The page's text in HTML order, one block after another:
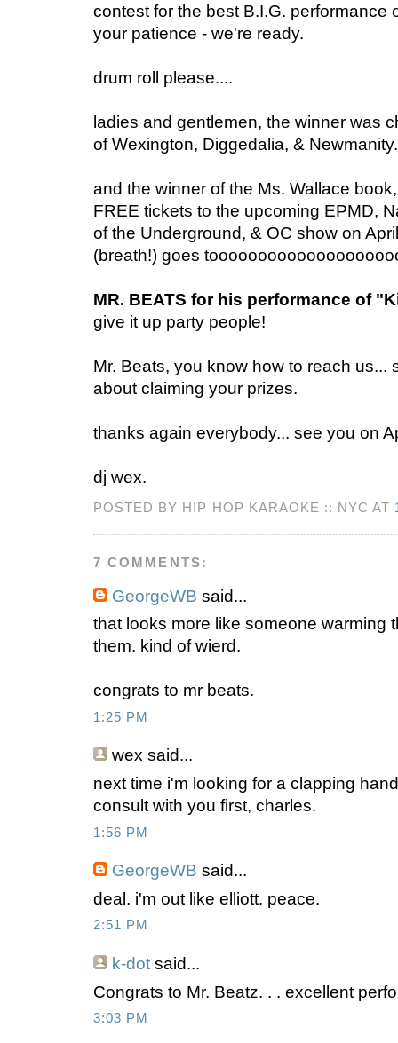
contest for the best B.I.G. performance
your patience - we're ready.
drum roll please....
ladies and gentlemen, the winner was
of Wexington, Diggedalia, &
and the winner of the Ms. Wallace
FREE tickets to the upcoming EPMD,
of the Underground, & OC show on
(breath!) goes
MR. BEATS for his performance of
give it up party people!
Mr. Beats, you know how to reach us...
about claiming your prizes.
thanks again everybody... see you on
dj wex.
POSTED BY HIP HOP KARAOKE :: NYC AT
7 COMMENTS:
GeorgeWB said...
that looks more like someone warming
them. kind of wierd.
congrats to mr beats.
1:25 PM
wex said...
next time i'm looking for a clapping
consult with you first, charles.
1:56 PM
GeorgeWB said...
deal. i'm out like elliott. peace.
2:51 PM
k-dot said...
Congrats to Mr. Beatz. . . excellent
3:03 PM